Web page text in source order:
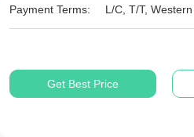
Payment Terms: L/C, T/T,
Get Best Price